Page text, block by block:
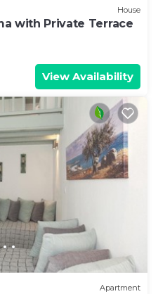
House
with Private Terrace
View Availability
Apartment